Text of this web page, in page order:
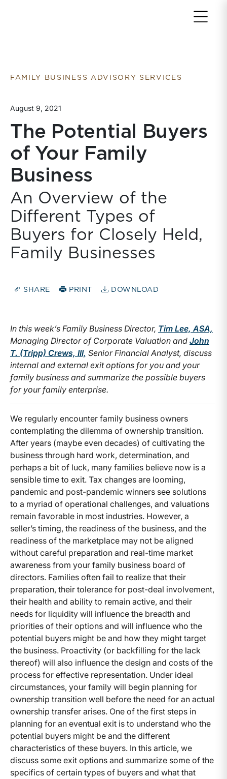
FAMILY BUSINESS ADVISORY SERVICES
August 9, 2021
The Potential Buyers
of Your Family
Business
An Overview of the
Different Types of
Buyers for Closely Held,
Family Businesses
SHARE PRINT DOWNLOAD
In this week’s Family Business Director, Tim Lee, ASA,
Managing Director of Corporate Valuation and John
T. (Tripp) Crews, III, Senior Financial Analyst, discuss
internal and external exit options for you and your
family business and summarize the possible buyers
for your family enterprise.
We regularly encounter family business owners
contemplating the dilemma of ownership transition.
After years (maybe even decades) of cultivating the
business through hard work, determination, and
perhaps a bit of luck, many families believe now is a
sensible time to exit. Tax changes are looming,
pandemic and post-pandemic winners see solutions
to a myriad of operational challenges, and valuations
remain favorable in most industries. However, a
seller’s timing, the readiness of the business, and the
readiness of the marketplace may not be aligned
without careful preparation and real-time market
awareness from your family business board of
directors. Families often fail to realize that their
preparation, their tolerance for post-deal involvement,
their health and ability to remain active, and their
needs for liquidity will influence the breadth and
priorities of their options and will influence who the
potential buyers might be and how they might target
the business. Proactivity (or backfilling for the lack
thereof) will also influence the design and costs of the
process for effective representation. Under ideal
circumstances, your family will begin planning for
ownership transition well before the need for an actual
ownership transfer arises. One of the first steps in
planning for an eventual exit is to understand who the
potential buyers might be and the different
characteristics of these buyers. In this article, we
discuss some exit options and summarize some of the
specifics of certain types of buyers and what that